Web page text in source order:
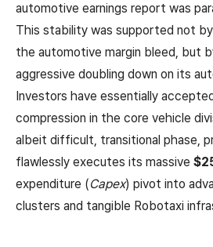
automotive earnings report was
This stability was supported not
the automotive margin bleed, but
aggressive doubling down on its
Investors have essentially
compression in the core vehicle
albeit difficult, transitional phase,
flawlessly executes its massive
expenditure (Capex) pivot into
clusters and tangible Robotaxi